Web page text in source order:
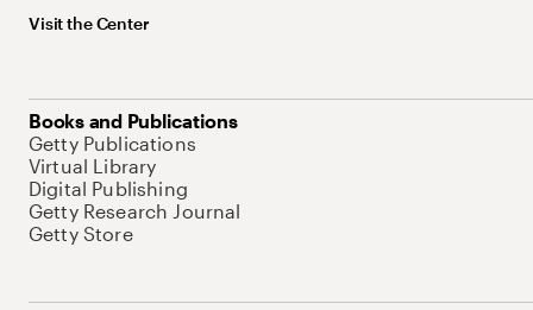
Visit the Center
Books and Publications
Getty Publications
Virtual Library
Digital Publishing
Getty Research Journal
Getty Store